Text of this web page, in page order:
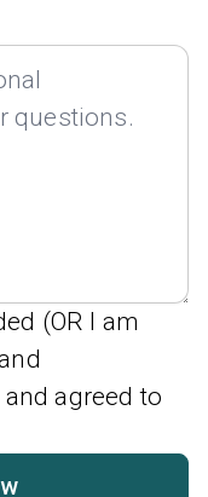
(OR I am
agreed to